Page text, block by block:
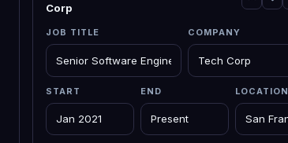
Corp
JOB TITLE COMPANY
START END LOCATION